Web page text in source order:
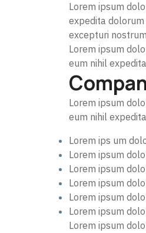
Lorem ipsum
expedita
excepturi
Lorem ipsum
eum nihil
Lorem ipsum
eum nihil
Lorem ips um
Lorem ipsum
Lorem ipsum
Lorem ipsum
Lorem ipsum
Lorem ipsum
Lorem ipsum